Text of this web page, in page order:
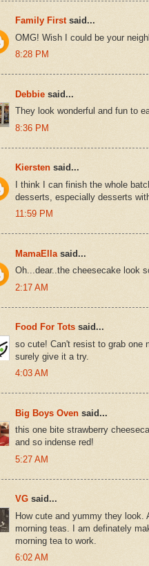
Family Firstsaid...
OMG! Wish I could be your
8:28 PM
Debbie said...
They look wonderful and fun to
8:36 PM
Kiersten said...
I think I can finish the whole
desserts, especially desserts
11:59 PM
MamaElla said...
Oh...dear..the cheesecake look
2:17 AM
Food For Tots said...
so cute! Can't resist to grab one
surely give it a try.
4:03 AM
Big Boys Oven said...
this one bite strawberry
and so indense red!
5:27 AM
VG said...
How cute and yummy they look.
morning teas. I am definately
morning tea to work.
6:02 AM